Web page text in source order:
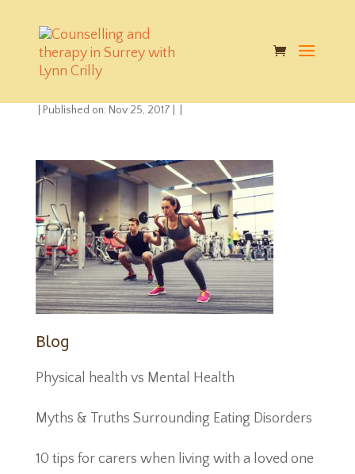
mental-physical-
health
Published on: Nov 25, 2017
Blog
Physical health vs Mental Health
Myths & Truths Surrounding Eating Disorders
10 tips for carers when living with a loved one